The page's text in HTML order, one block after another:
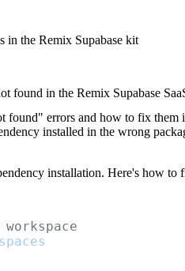
in the Remix Supabase kit
found in the Remix Supabase
found" errors and how to fix them
installed in the wrong
installation. Here's how to